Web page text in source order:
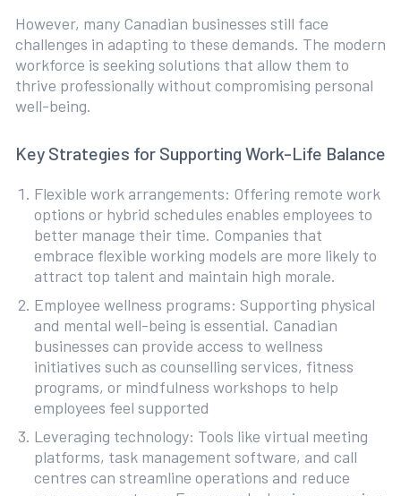
However, many Canadian businesses still face
challenges in adapting to these demands. The modern
workforce is seeking solutions that allow them to
thrive professionally without compromising personal
well-being.
Key Strategies for Supporting Work-Life Balance
Flexible work arrangements: Offering remote work
options or hybrid schedules enables employees to
better manage their time. Companies that
embrace flexible working models are more likely to
attract top talent and maintain high morale.
Employee wellness programs: Supporting physical
and mental well-being is essential. Canadian
businesses can provide access to wellness
initiatives such as counselling services, fitness
programs, or mindfulness workshops to help
employees feel supported
Leveraging technology: Tools like virtual meeting
platforms, task management software, and call
centres can streamline operations and reduce